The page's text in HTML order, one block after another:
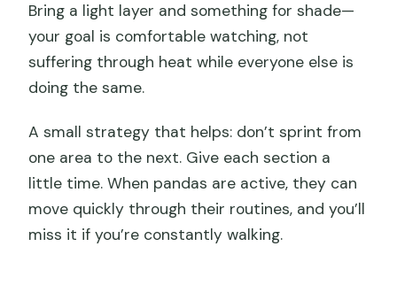
Bring a light layer and something for shade—
your goal is comfortable watching, not
suffering through heat while everyone else is
doing the same.
A small strategy that helps: don’t sprint from
one area to the next. Give each section a
little time. When pandas are active, they can
move quickly through their routines, and you’ll
miss it if you’re constantly walking.